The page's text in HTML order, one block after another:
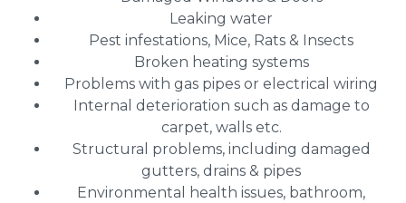
Leaking water
Pest infestations, Mice, Rats & Insects
Broken heating systems
Problems with gas pipes or electrical wiring
Internal deterioration such as damage to
carpet, walls etc.
Structural problems, including damaged
gutters, drains & pipes
Environmental health issues, bathroom,